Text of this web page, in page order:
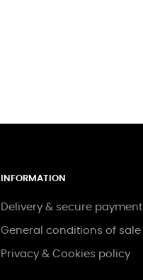
INFORMATION
Delivery & secure payment
General conditions of sale
Privacy & Cookies policy